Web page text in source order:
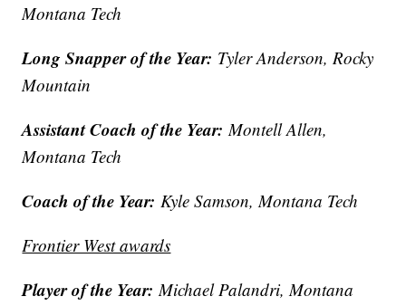
Montana Tech
Long Snapper of the Year: Tyler Anderson, Rocky
Mountain
Assistant Coach of the Year:Montell Allen,
Montana Tech
Coach of the Year:Kyle Samson, Montana Tech
Frontier West awards
Player of the Year:Michael Palandri, Montana